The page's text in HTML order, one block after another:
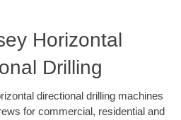
Horizontal
Drilling
directional drilling machines
for commercial, residential and